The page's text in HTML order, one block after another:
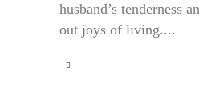
husband’s tenderness
out joys of living....